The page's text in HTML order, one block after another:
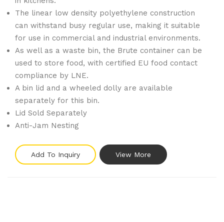
The linear low density polyethylene construction
can withstand busy regular use, making it suitable
for use in commercial and industrial environments.
As well as a waste bin, the Brute container can be
used to store food, with certified EU food contact
compliance by LNE.
A bin lid and a wheeled dolly are available
separately for this bin.
Lid Sold Separately
Anti-Jam Nesting
Add To Inquiry View More